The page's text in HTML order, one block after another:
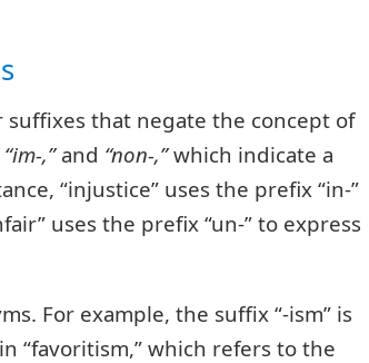
that negate the concept of
,”and “non-,”which indicate a
“injustice” uses the prefix “in-”
uses the prefix “un-” to express
For example, the suffix “-ism” is
“favoritism,” which refers to the